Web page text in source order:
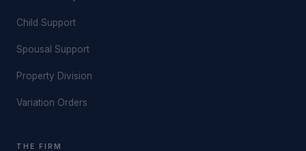
Child Support
Spousal Support
Property Division
Variation Orders
THE FIRM